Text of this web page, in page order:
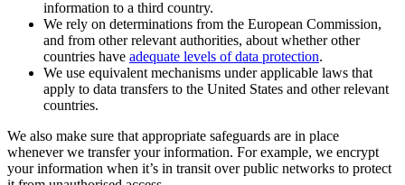
information to a third country.
We rely on determinations from the European Commission,
and from other relevant authorities, about whether other
countries have adequate levels of data protection.
We use equivalent mechanisms under applicable laws that
apply to data transfers to the United States and other relevant
countries.
We also make sure that appropriate safeguards are in place
whenever we transfer your information. For example, we encrypt
your information when it’s in transit over public networks to protect